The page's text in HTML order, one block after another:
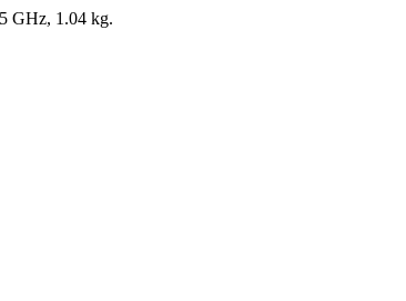
GHz, 1.04 kg.